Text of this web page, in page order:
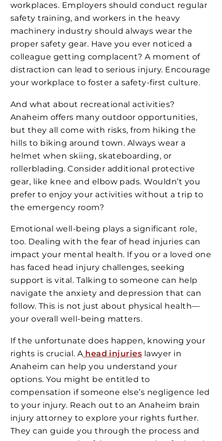
workplaces. Employers should conduct regular
safety training, and workers in the heavy
machinery industry should always wear the
proper safety gear. Have you ever noticed a
colleague getting complacent? A moment of
distraction can lead to serious injury. Encourage
your workplace to foster a safety-first culture.
And what about recreational activities?
Anaheim offers many outdoor opportunities,
but they all come with risks, from hiking the
hills to biking around town. Always wear a
helmet when skiing, skateboarding, or
rollerblading. Consider additional protective
gear, like knee and elbow pads. Wouldn’t you
prefer to enjoy your activities without a trip to
the emergency room?
Emotional well-being plays a significant role,
too. Dealing with the fear of head injuries can
impact your mental health. If you or a loved one
has faced head injury challenges, seeking
support is vital. Talking to someone can help
navigate the anxiety and depression that can
follow. This is not just about physical health—
your overall well-being matters.
If the unfortunate does happen, knowing your
rights is crucial. Ahead injuries lawyer in
Anaheim can help you understand your
options. You might be entitled to
compensation if someone else’s negligence led
to your injury. Reach out to an Anaheim brain
injury attorney to explore your rights further.
They can guide you through the process and